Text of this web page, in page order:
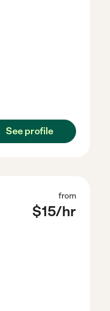
See profile
from
$15/hr